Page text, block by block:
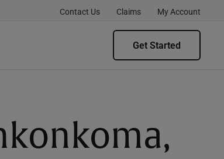
Contact Us Claims My Account
Get Started